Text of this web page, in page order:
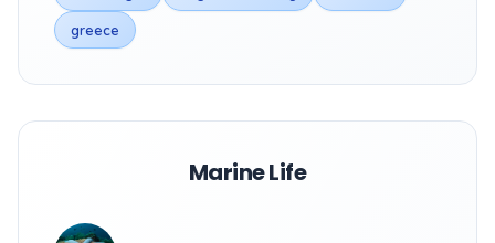
greece
Marine Life